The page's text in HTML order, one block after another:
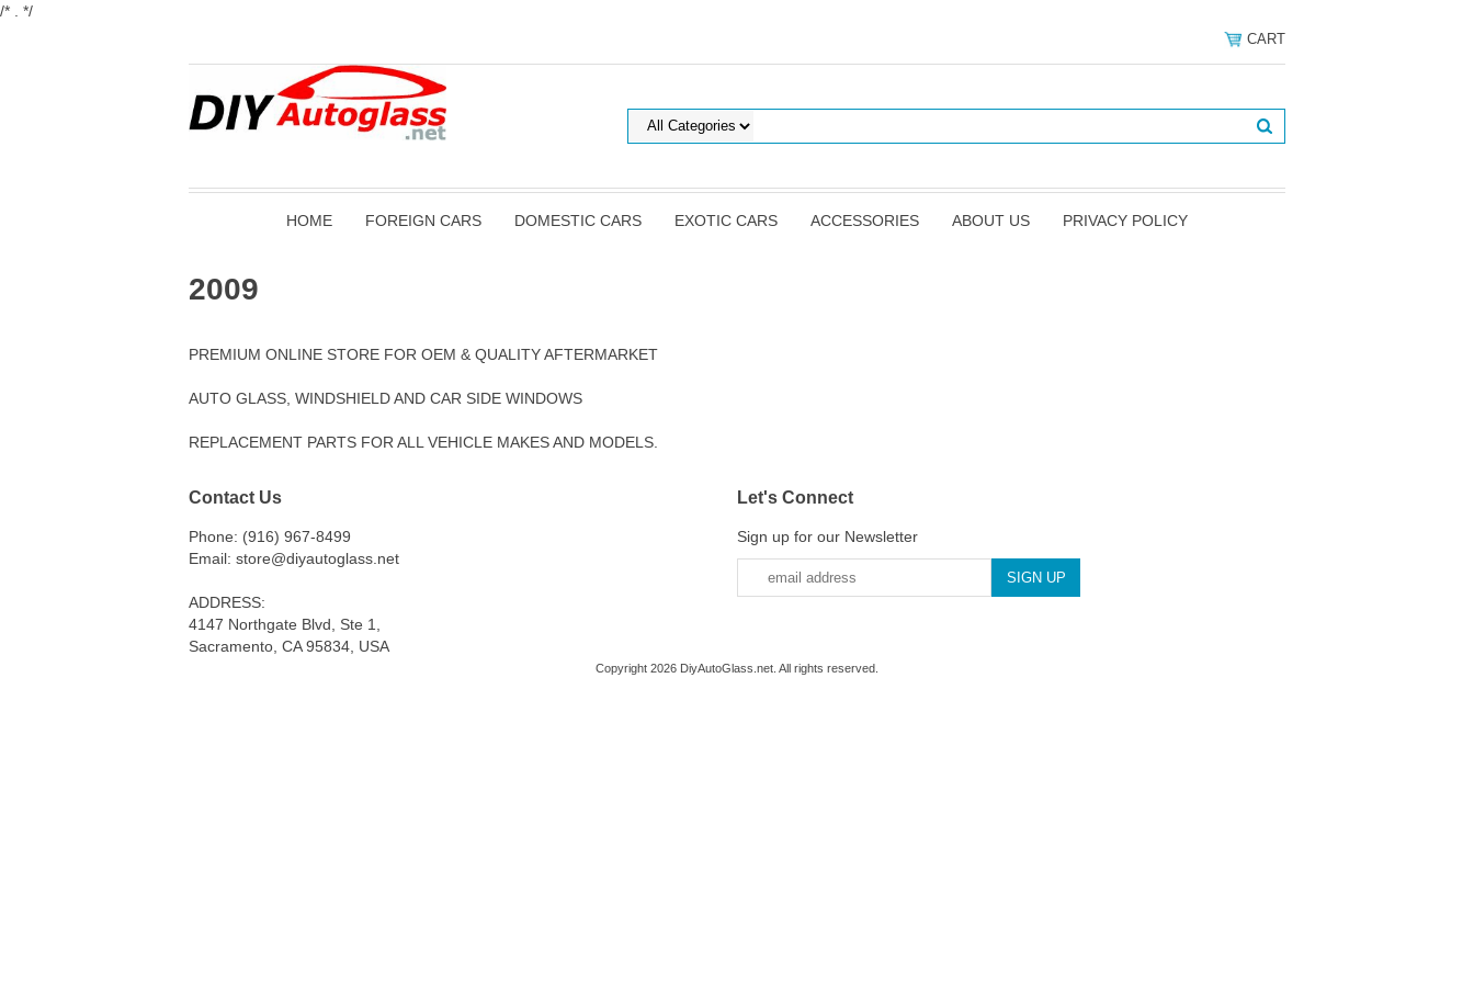
/* . */
CART
HOME FOREIGN CARS DOMESTIC CARS EXOTIC CARS ACCESSORIES ABOUT US PRIVACY POLICY
2009
PREMIUM ONLINE STORE FOR OEM & QUALITY AFTERMARKET
AUTO GLASS, WINDSHIELD AND CAR SIDE WINDOWS
REPLACEMENT PARTS FOR ALL VEHICLE MAKES AND MODELS.
Contact Us
Phone: (916) 967-8499
Email: store@diyautoglass.net
ADDRESS:
4147 Northgate Blvd, Ste 1,
Sacramento, CA 95834, USA
Let's Connect
Sign up for our Newsletter
Copyright 2026 DiyAutoGlass.net. All rights reserved.